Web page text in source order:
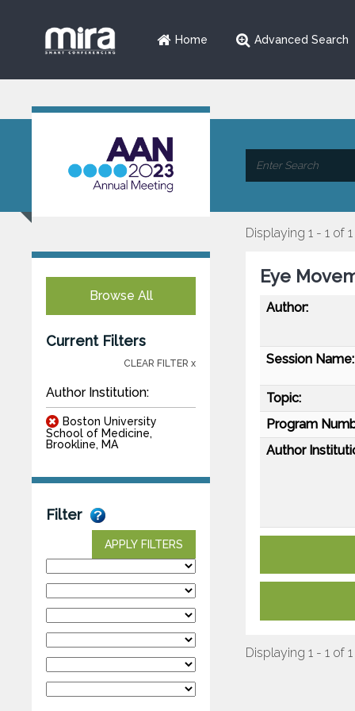
Home Advanced Search
Browse All
Current Filters
CLEAR FILTER x
Author Institution:
Boston University
School of Medicine,
Brookline, MA
Filter
APPLY FILTERS
Displaying 1 - 1 of 1
Eye
Author:
Session Name:
Topic:
Program
Author
Displaying 1 - 1 of 1